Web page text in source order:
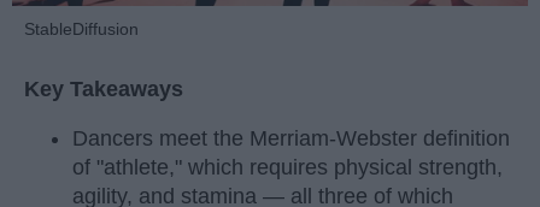
StableDiffusion
Key Takeaways
Dancers meet the Merriam-Webster definition
of "athlete," which requires physical strength,
agility, and stamina — all three of which